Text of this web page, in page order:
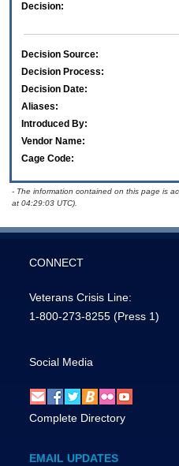
Decision:
Decision Source:
Decision Process:
Decision Date:
Aliases:
Introduced By:
Vendor Name:
Cage Code:
- The information contained on this page is
at 04:29:03 UTC).
CONNECT
Veterans Crisis Line:
1-800-273-8255 (Press 1)
Social Media
Complete Directory
EMAIL UPDATES